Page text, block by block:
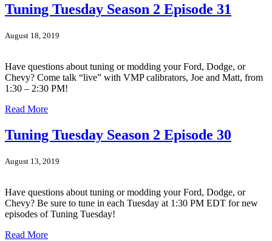
Tuning Tuesday Season 2 Episode 31
August 18, 2019
Have questions about tuning or modding your Ford, Dodge, or
Chevy? Come talk “live” with VMP calibrators, Joe and Matt, from
1:30 – 2:30 PM!
Read More
Tuning Tuesday Season 2 Episode 30
August 13, 2019
Have questions about tuning or modding your Ford, Dodge, or
Chevy? Be sure to tune in each Tuesday at 1:30 PM EDT for new
episodes of Tuning Tuesday!
Read More